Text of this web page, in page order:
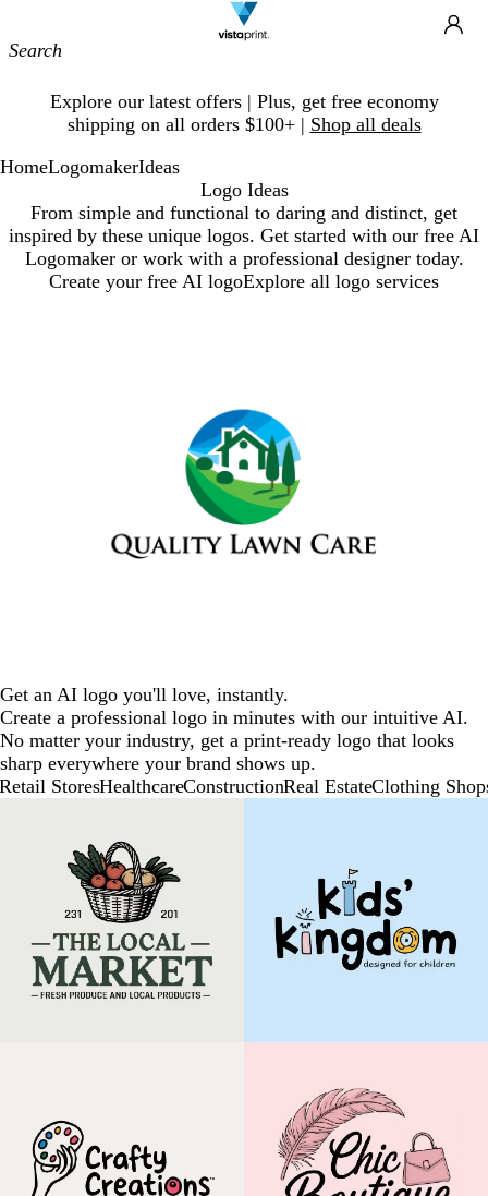
Navigation
Explore our latest offers | Plus, get free economy
shipping on all orders $100+ | Shop all deals
HomeLogomakerIdeas
Logo Ideas
From simple and functional to daring and distinct, get
inspired by these unique logos. Get started with our free AI
Logomaker or work with a professional designer today.
Create your free AI logoExplore all logo services
Get an AI logo you'll love, instantly.
Create a professional logo in minutes with our intuitive AI.
No matter your industry, get a print-ready logo that looks
sharp everywhere your brand shows up.
Retail StoresHealthcareConstructionReal EstateClothing